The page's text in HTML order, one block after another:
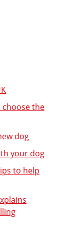
the
dog
your dog
to help